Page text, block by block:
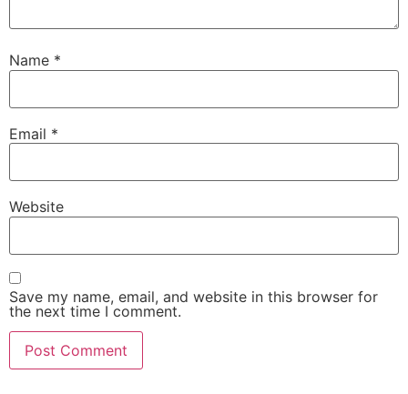
Name *
Email *
Website
Save my name, email, and website in this browser for
the next time I comment.